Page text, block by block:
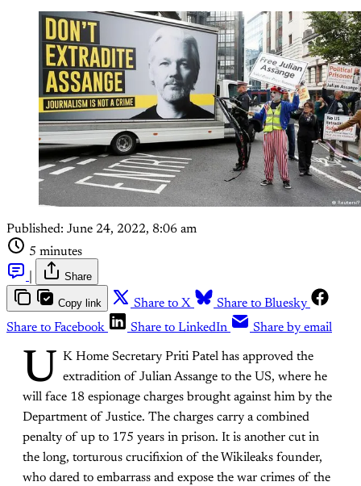
Published: June 24, 2022, 8:06 am
5 minutes
Share
Copy link Share to X
Share to Bluesky
Share to Facebook
Share to LinkedIn Share by email
U
K Home Secretary Priti Patel has approved the
extradition of Julian Assange to the US, where he
will face 18 espionage charges brought against him by the
Department of Justice. The charges carry a combined
penalty of up to 175 years in prison. It is another cut in
the long, torturous crucifixion of the Wikileaks founder,
who dared to embarrass and expose the war crimes of the